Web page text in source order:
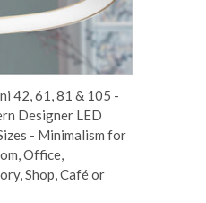
42, 61, 81 & 105 -
Designer LED
- Minimalism for
Office,
Shop, Café or